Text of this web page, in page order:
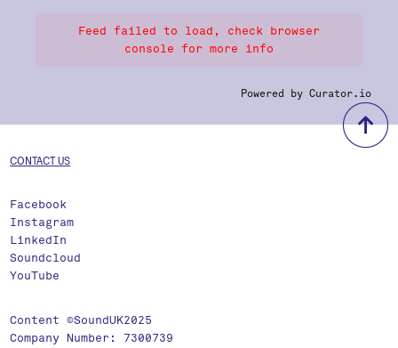
Feed failed to load, check browser
console for more info
Powered by Curator.io
CONTACT US
Facebook
Instagram
LinkedIn
Soundcloud
YouTube
Content ©SoundUK2025
Company Number: 7300739